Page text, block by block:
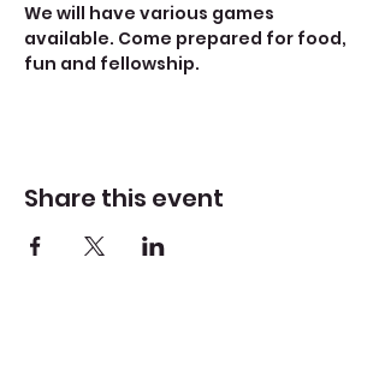
We will have various games
available. Come prepared for food,
fun and fellowship.
Share this event